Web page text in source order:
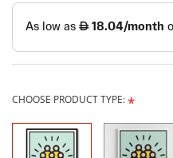
CHOOSE PRODUCT TYPE: